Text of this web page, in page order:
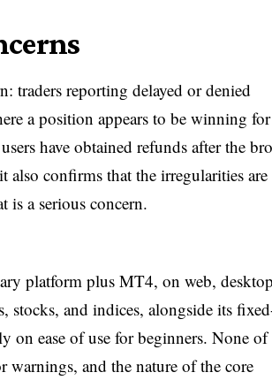
traders reporting delayed or denied
a position appears to be winning for
have obtained refunds after the
confirms that the irregularities are
a serious concern.
platform plus MT4, on web,
stocks, and indices, alongside its
ease of use for beginners. None of
warnings, and the nature of the core